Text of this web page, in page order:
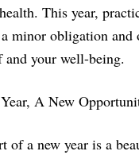
This year,
minor obligation and
and your well-being.
A New
of a new year is a